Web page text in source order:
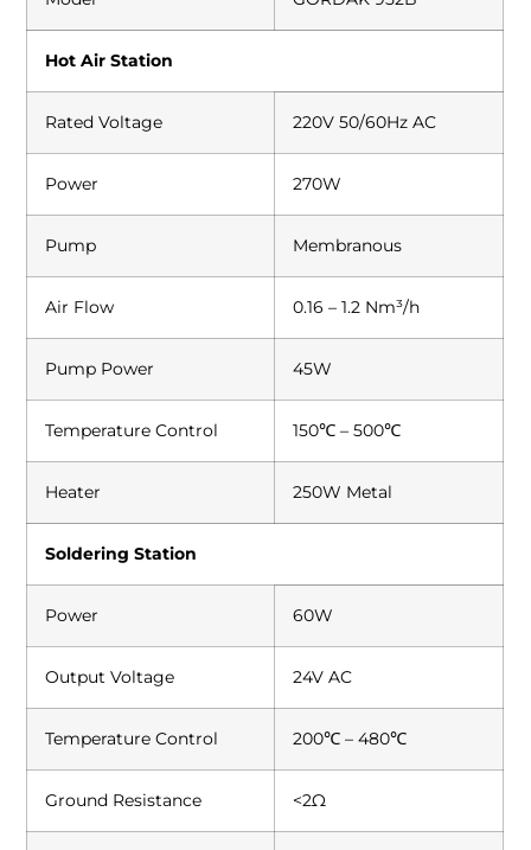
Hot Air Station
Rated Voltage 220V 50/60Hz AC
Power 270W
Pump Membranous
Air Flow 0.16 – 1.2 Nm³/h
Pump Power 45W
Temperature Control 150℃ – 500℃
Heater 250W Metal
Soldering Station
Power 60W
Output Voltage 24V AC
Temperature Control 200℃ – 480℃
Ground Resistance <2Ω